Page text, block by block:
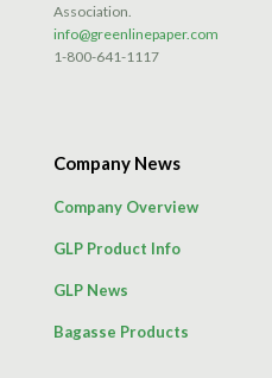
Association.
info@greenlinepaper.com
1-800-641-1117
Company News
Company Overview
GLP Product Info
GLP News
Bagasse Products